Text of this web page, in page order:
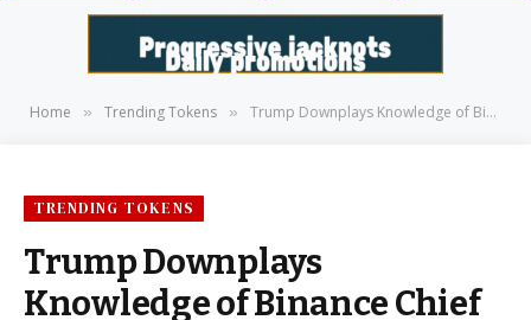
Home » Trending Tokens » Trump Downplays Knowledge of Binance Chief After Pardon Linked to Family’s Crypto Dealings
TRENDING TOKENS
Trump Downplays
Knowledge of Binance Chief